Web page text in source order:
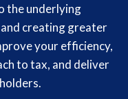
the underlying
creating greater
your efficiency,
to tax, and deliver